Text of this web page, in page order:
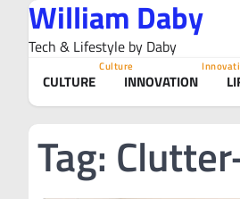
content
William Daby
Tech & Lifestyle by Daby
CULTURE
Culture
INNOVATION
Tag: